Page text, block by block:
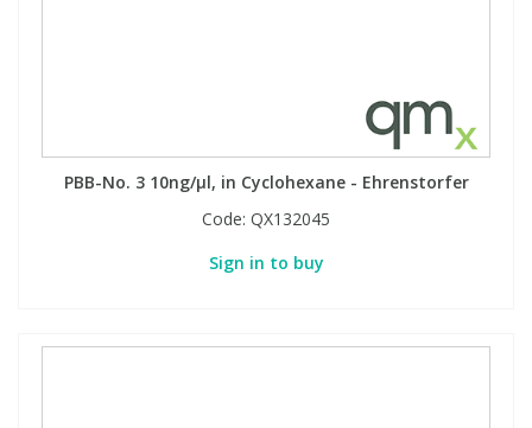
PBB-No. 3 10ng/µl, in Cyclohexane - Ehrenstorfer
Code: QX132045
Sign in to buy